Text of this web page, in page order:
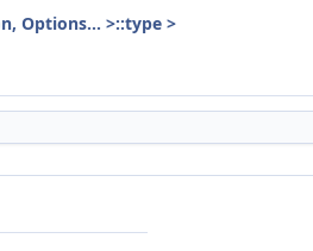
Options... >::type >